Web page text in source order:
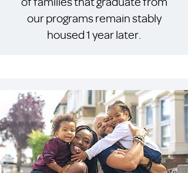
our programs remain stably
housed 1 year later.